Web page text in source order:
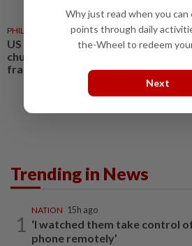
PHILIPPINES 08 Aug 2026
US requests extradition of
church leader for sex crimes and
fraud
Trending in News
1
NATION 15h ago
‘I watched them take control
phone remotely’
Why just read when you can
points through daily
the-Wheel to redeem
Next